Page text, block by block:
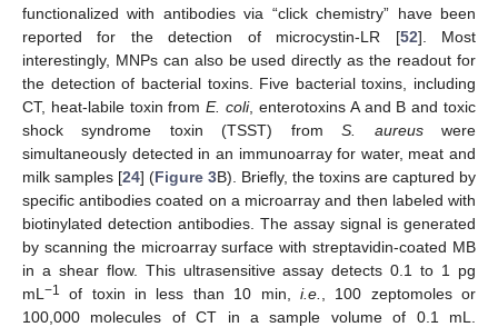
functionalized with antibodies via “click chemistry” have been
reported for the detection of microcystin-LR [52]. Most
interestingly, MNPs can also be used directly as the readout for
the detection of bacterial toxins. Five bacterial toxins, including
CT, heat-labile toxin fromE. coli, enterotoxins A and B and toxic
shock syndrome toxin (TSST) fromS. aureuswere
simultaneously detected in an immunoarray for water, meat and
milk samples [24] (Figure 3B). Briefly, the toxins are captured by
specific antibodies coated on a microarray and then labeled with
biotinylated detection antibodies. The assay signal is generated
by scanning the microarray surface with streptavidin-coated MB
in a shear flow. This ultrasensitive assay detects 0.1 to 1 pg
mL −1 of toxin in less than 10 min, i.e.
, 100 zeptomoles or
100,000 molecules of CT in a sample volume of 0.1 mL.